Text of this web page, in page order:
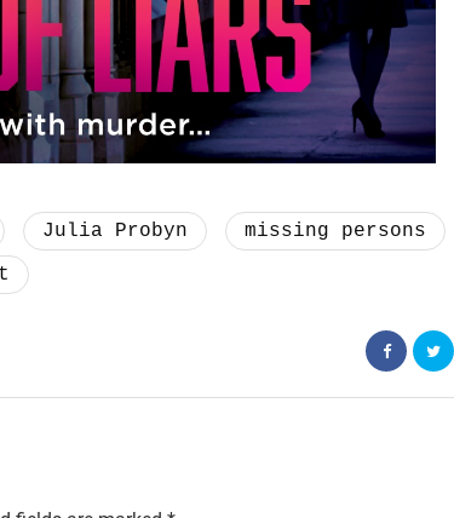
Julia Probyn
missing persons